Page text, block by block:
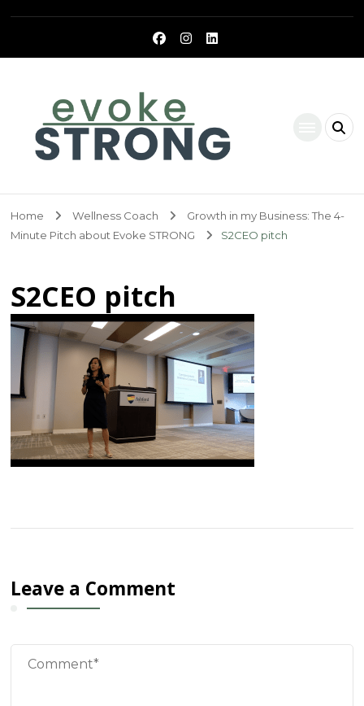
Home Wellness Coach
Growth in my Business: The 4-
Minute Pitch about Evoke STRONG
S2CEO pitch
S2CEO pitch
Leave a Comment